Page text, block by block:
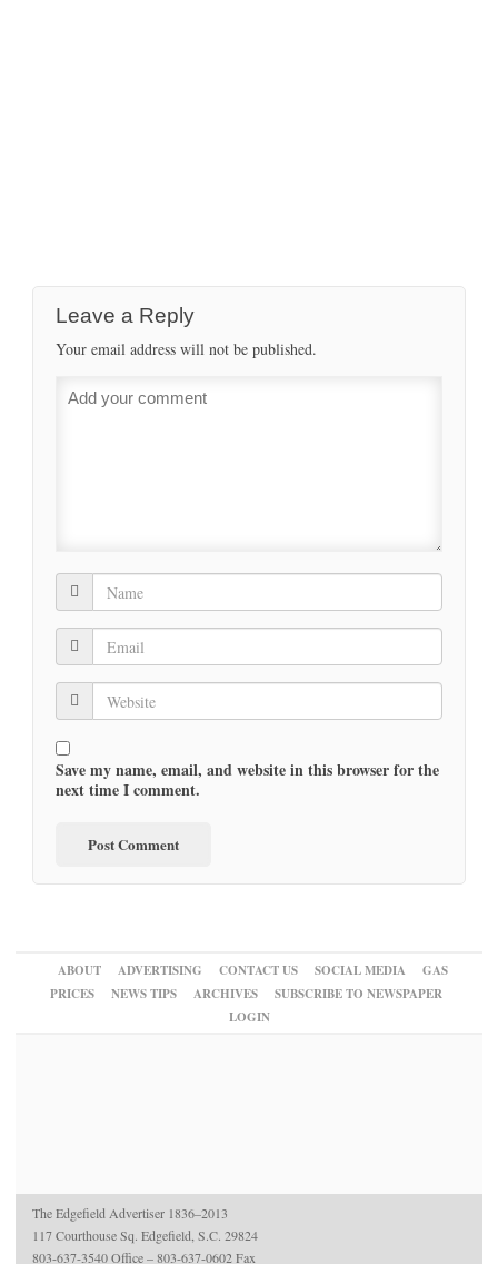
Leave a Reply
Your email address will not be published.
Save my name, email, and website in this browser for the
next time I comment.
ABOUT ADVERTISING CONTACT US SOCIAL MEDIA
GAS
PRICES
NEWS TIPS ARCHIVES
SUBSCRIBE TO NEWSPAPER
LOGIN
The Edgefield Advertiser 1836–2013
117 Courthouse Sq. Edgefield, S.C. 29824
803-637-3540 Office – 803-637-0602 Fax